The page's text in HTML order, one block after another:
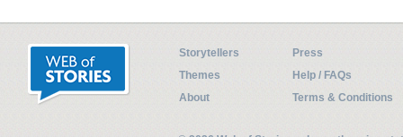
Storytellers
Press
Themes
Help / FAQs
About
Terms & Conditions